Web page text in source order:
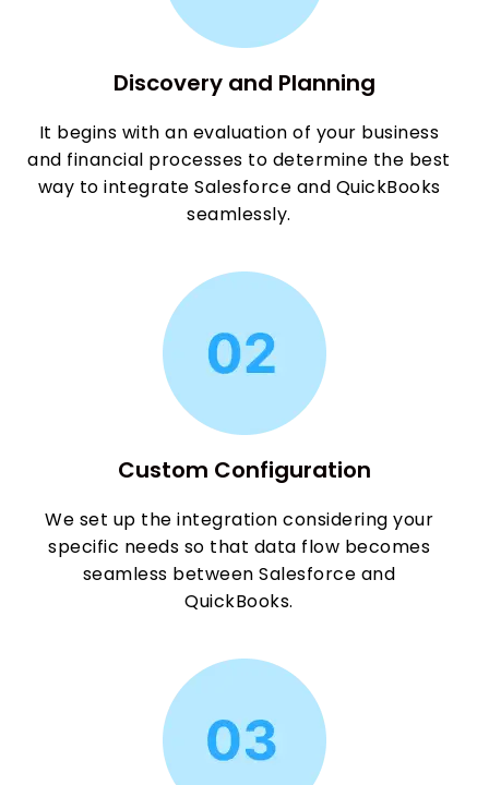
Discovery and Planning
It begins with an evaluation of your business
and financial processes to determine the best
way to integrate Salesforce and QuickBooks
seamlessly.
Custom Configuration
We set up the integration considering your
specific needs so that data flow becomes
seamless between Salesforce and
QuickBooks.